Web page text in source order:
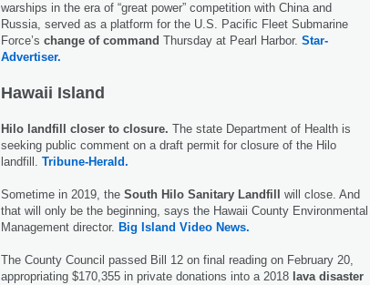
warships in the era of “great power” competition with China and
Russia, served as a platform for the U.S. Pacific Fleet Submarine
Force’s change of command Thursday at Pearl Harbor. Star-
Advertiser.
Hawaii Island
Hilo landfill closer to closure. The state Department of Health is
seeking public comment on a draft permit for closure of the Hilo
landfill. Tribune-Herald.
Sometime in 2019, the South Hilo Sanitary Landfill will close. And
that will only be the beginning, says the Hawaii County Environmental
Management director. Big Island Video News.
The County Council passed Bill 12 on final reading on February 20,
appropriating $170,355 in private donations into a 2018 lava disaster